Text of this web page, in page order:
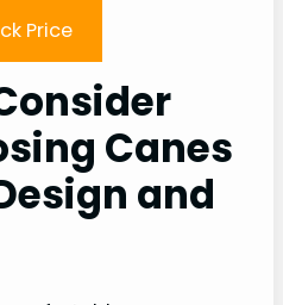
Price
Canes
and